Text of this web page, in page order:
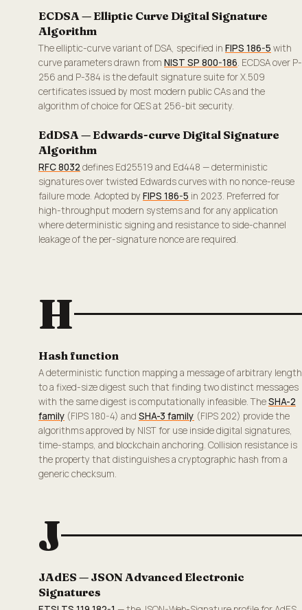
ECDSA — Elliptic Curve Digital Signature
Algorithm
The elliptic-curve variant of DSA, specified in FIPS 186-5 with
curve parameters drawn from NIST SP 800-186. ECDSA over P-
256 and P-384 is the default signature suite for X.509
certificates issued by most modern public CAs and the
algorithm of choice for QES at 256-bit security.
EdDSA — Edwards-curve Digital Signature
Algorithm
RFC 8032 defines Ed25519 and Ed448 — deterministic
signatures over twisted Edwards curves with no nonce-reuse
failure mode. Adopted by FIPS 186-5 in 2023. Preferred for
high-throughput modern systems and for any application
where deterministic signing and resistance to side-channel
leakage of the per-signature nonce are required.
H
Hash function
A deterministic function mapping a message of arbitrary length
to a fixed-size digest such that finding two distinct messages
with the same digest is computationally infeasible. TheSHA-2
family (FIPS 180-4) and SHA-3 family (FIPS 202) provide the
algorithms approved by NIST for use inside digital signatures,
time-stamps, and blockchain anchoring. Collision resistance is
the property that distinguishes a cryptographic hash from a
generic checksum.
J
JAdES — JSON Advanced Electronic
Signatures